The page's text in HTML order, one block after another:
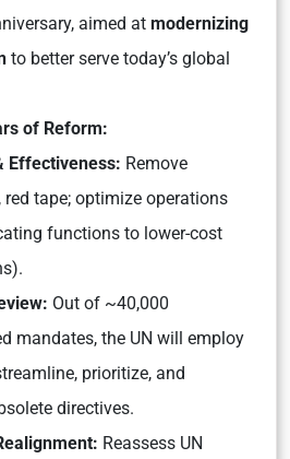
aimed at modernizing
to better serve today’s global
of Reform:
Effectiveness: Remove
tape; optimize operations
functions to lower-cost
Out of ~40,000
mandates, the UN will employ
prioritize, and
directives.
Reassess UN